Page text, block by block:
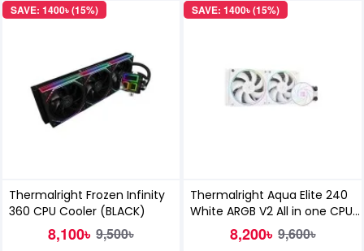
SAVE: 1400৳ (15%)
Thermalright Frozen Infinity
360 CPU Cooler (BLACK)
8,100৳ 9,500৳
SAVE: 1400৳ (15%)
Thermalright Aqua Elite 240
White ARGB V2 All in one CPU
Liquid Cooler
8,200৳ 9,600৳